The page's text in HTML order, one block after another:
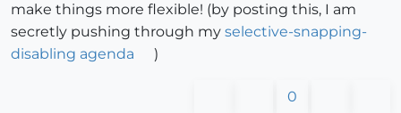
make things more flexible! (by posting this, I am
secretly pushing through my selective-snapping-
disabling agenda
)
0